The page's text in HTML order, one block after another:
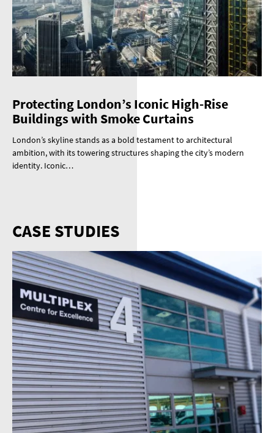
Protecting London’s Iconic High-Rise
Buildings with Smoke Curtains
London’s skyline stands as a bold testament to architectural
ambition, with its towering structures shaping the city’s modern
identity. Iconic…
CASE STUDIES